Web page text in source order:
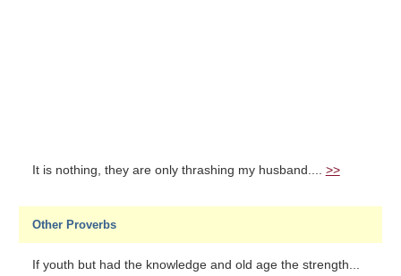
It is nothing, they are only thrashing my husband.... >>
Other Proverbs
If youth but had the knowledge and old age the strength...